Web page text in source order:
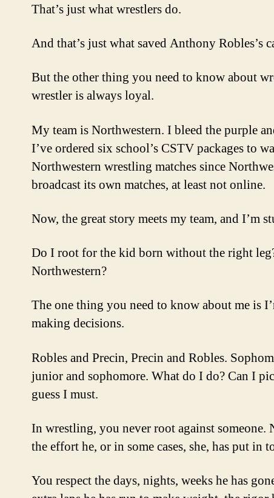
That’s just what wrestlers do.
And that’s just what saved Anthony Robles’s
But the other thing you need to know about
wrestler is always loyal.
My team is Northwestern. I bleed the purple
I’ve ordered six school’s CSTV packages to
Northwestern wrestling matches since
broadcast its own matches, at least not online.
Now, the great story meets my team, and I’m
Do I root for the kid born without the right
Northwestern?
The one thing you need to know about me is
making decisions.
Robles and Precin, Precin and Robles.
junior and sophomore. What do I do? Can I
guess I must.
In wrestling, you never root against someone.
the effort he, or in some cases, she, has put in
You respect the days, nights, weeks he has